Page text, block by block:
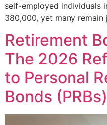
self-employed individuals
380,000, yet many remain
Retirement
The 2026
to Personal
Bonds (PRBs)